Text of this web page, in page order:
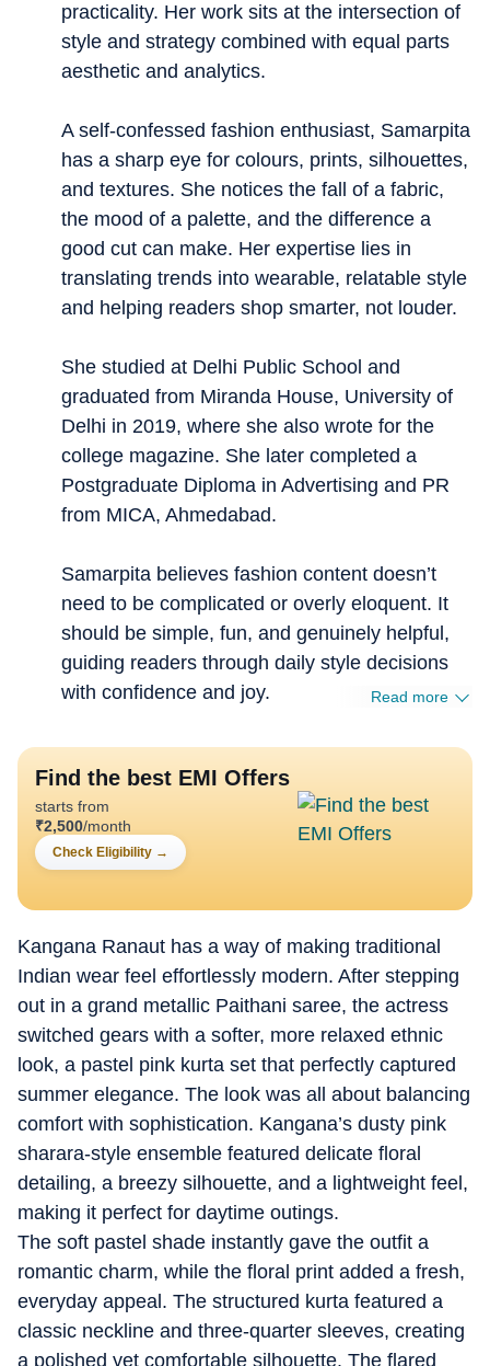
practicality. Her work sits at the intersection of
style and strategy combined with equal parts
aesthetic and analytics.
A self-confessed fashion enthusiast, Samarpita
has a sharp eye for colours, prints, silhouettes,
and textures. She notices the fall of a fabric,
the mood of a palette, and the difference a
good cut can make. Her expertise lies in
translating trends into wearable, relatable style
and helping readers shop smarter, not louder.
She studied at Delhi Public School and
graduated from Miranda House, University of
Delhi in 2019, where she also wrote for the
college magazine. She later completed a
Postgraduate Diploma in Advertising and PR
from MICA, Ahmedabad.
Samarpita believes fashion content doesn’t
need to be complicated or overly eloquent. It
should be simple, fun, and genuinely helpful,
guiding readers through daily style decisions
with confidence and joy.
Read more
Find the best EMI Offers
starts from
₹2,500/month
Check Eligibility →
Kangana Ranaut has a way of making traditional
Indian wear feel effortlessly modern. After stepping
out in a grand metallic Paithani saree, the actress
switched gears with a softer, more relaxed ethnic
look, a pastel pink kurta set that perfectly captured
summer elegance. The look was all about balancing
comfort with sophistication. Kangana’s dusty pink
sharara-style ensemble featured delicate floral
detailing, a breezy silhouette, and a lightweight feel,
making it perfect for daytime outings.
The soft pastel shade instantly gave the outfit a
romantic charm, while the floral print added a fresh,
everyday appeal. The structured kurta featured a
classic neckline and three-quarter sleeves, creating
a polished yet comfortable silhouette. The flared